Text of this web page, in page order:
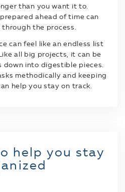
than you want it to.
ahead of time can
through the process.
can feel like an endless list
all big projects, it can be
down into digestible pieces.
methodically and keeping
help you stay on track.
help you stay